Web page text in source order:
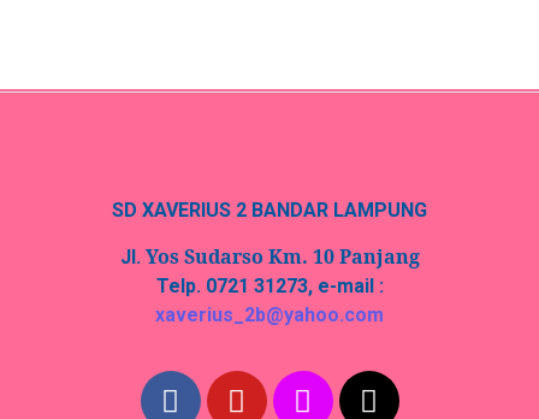
SD XAVERIUS 2 BANDAR LAMPUNG
Jl. Yos Sudarso Km. 10 Panjang
Telp. 0721 31273, e-mail :
xaverius_2b@yahoo.com